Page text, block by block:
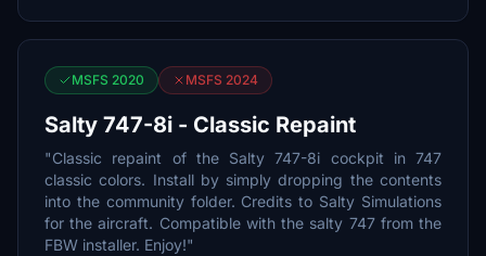
MSFS 2020 MSFS 2024
Salty 747-8i - Classic Repaint
"Classic repaint of the Salty 747-8i cockpit in 747
classic colors. Install by simply dropping the contents
into the community folder. Credits to Salty Simulations
for the aircraft. Compatible with the salty 747 from the
FBW installer. Enjoy!"